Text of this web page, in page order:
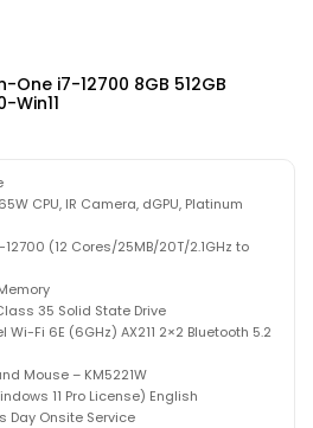
i7-12700 8GB 512GB
Win11
CPU, IR Camera, dGPU, Platinum
(12 Cores/25MB/20T/2.1GHz to
35 Solid State Drive
Fi 6E (6GHz) AX211 2×2 Bluetooth 5.2
Mouse – KM5221W
11 Pro License) English
Day Onsite Service